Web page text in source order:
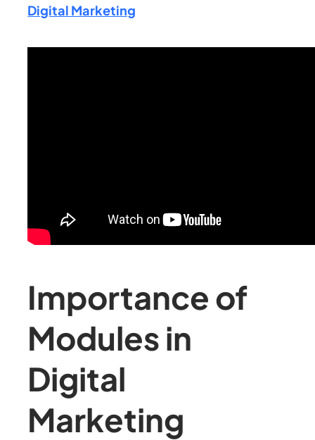
Digital Marketing
Importance of
Modules in
Digital
Marketing